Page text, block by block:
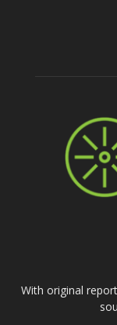
With original